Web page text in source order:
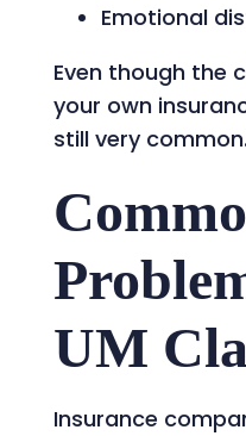
Emotional
Even though the
your own
still very common.
UM
Insurance